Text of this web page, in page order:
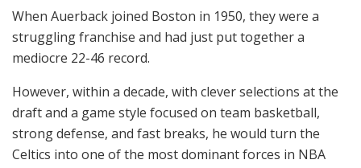
When Auerback joined Boston in 1950, they were a
struggling franchise and had just put together a
mediocre 22-46 record.
However, within a decade, with clever selections at the
draft and a game style focused on team basketball,
strong defense, and fast breaks, he would turn the
Celtics into one of the most dominant forces in NBA